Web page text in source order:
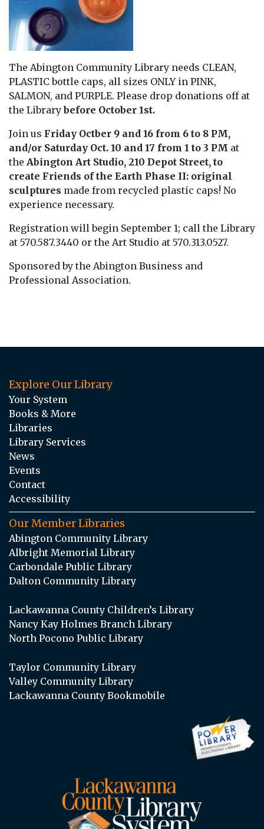
The Abington Community Library needs CLEAN,
PLASTIC bottle caps, all sizes ONLY in PINK,
SALMON, and PURPLE. Please drop donations off at
the Librarybefore October 1st.
Join us Friday Octber 9 and 16 from 6 to 8 PM,
and/or Saturday Oct. 10 and 17 from 1 to 3 PM at
the Abington Art Studio, 210 Depot Street, to
create Friends of the Earth Phase II: original
sculptures made from recycled plastic caps! No
experience necessary.
Registration will begin September 1; call the Library
at 570.587.3440 or the Art Studio at 570.313.0527.
Sponsored by the Abington Business and
Professional Association.
Explore Our Library
Your System
Books & More
Libraries
Library Services
News
Events
Contact
Accessibility
Our Member Libraries
Abington Community Library
Albright Memorial Library
Carbondale Public Library
Dalton Community Library
Lackawanna County Children’s Library
Nancy Kay Holmes Branch Library
North Pocono Public Library
Taylor Community Library
Valley Community Library
Lackawanna County Bookmobile